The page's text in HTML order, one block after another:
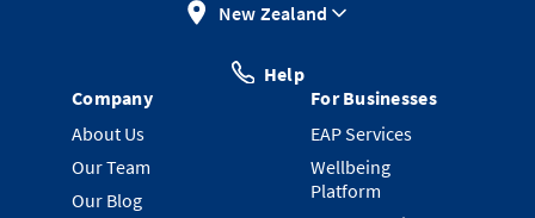
New Zealand
Help
Company
About Us
Our Team
Our Blog
For Businesses
EAP Services
Wellbeing
Platform